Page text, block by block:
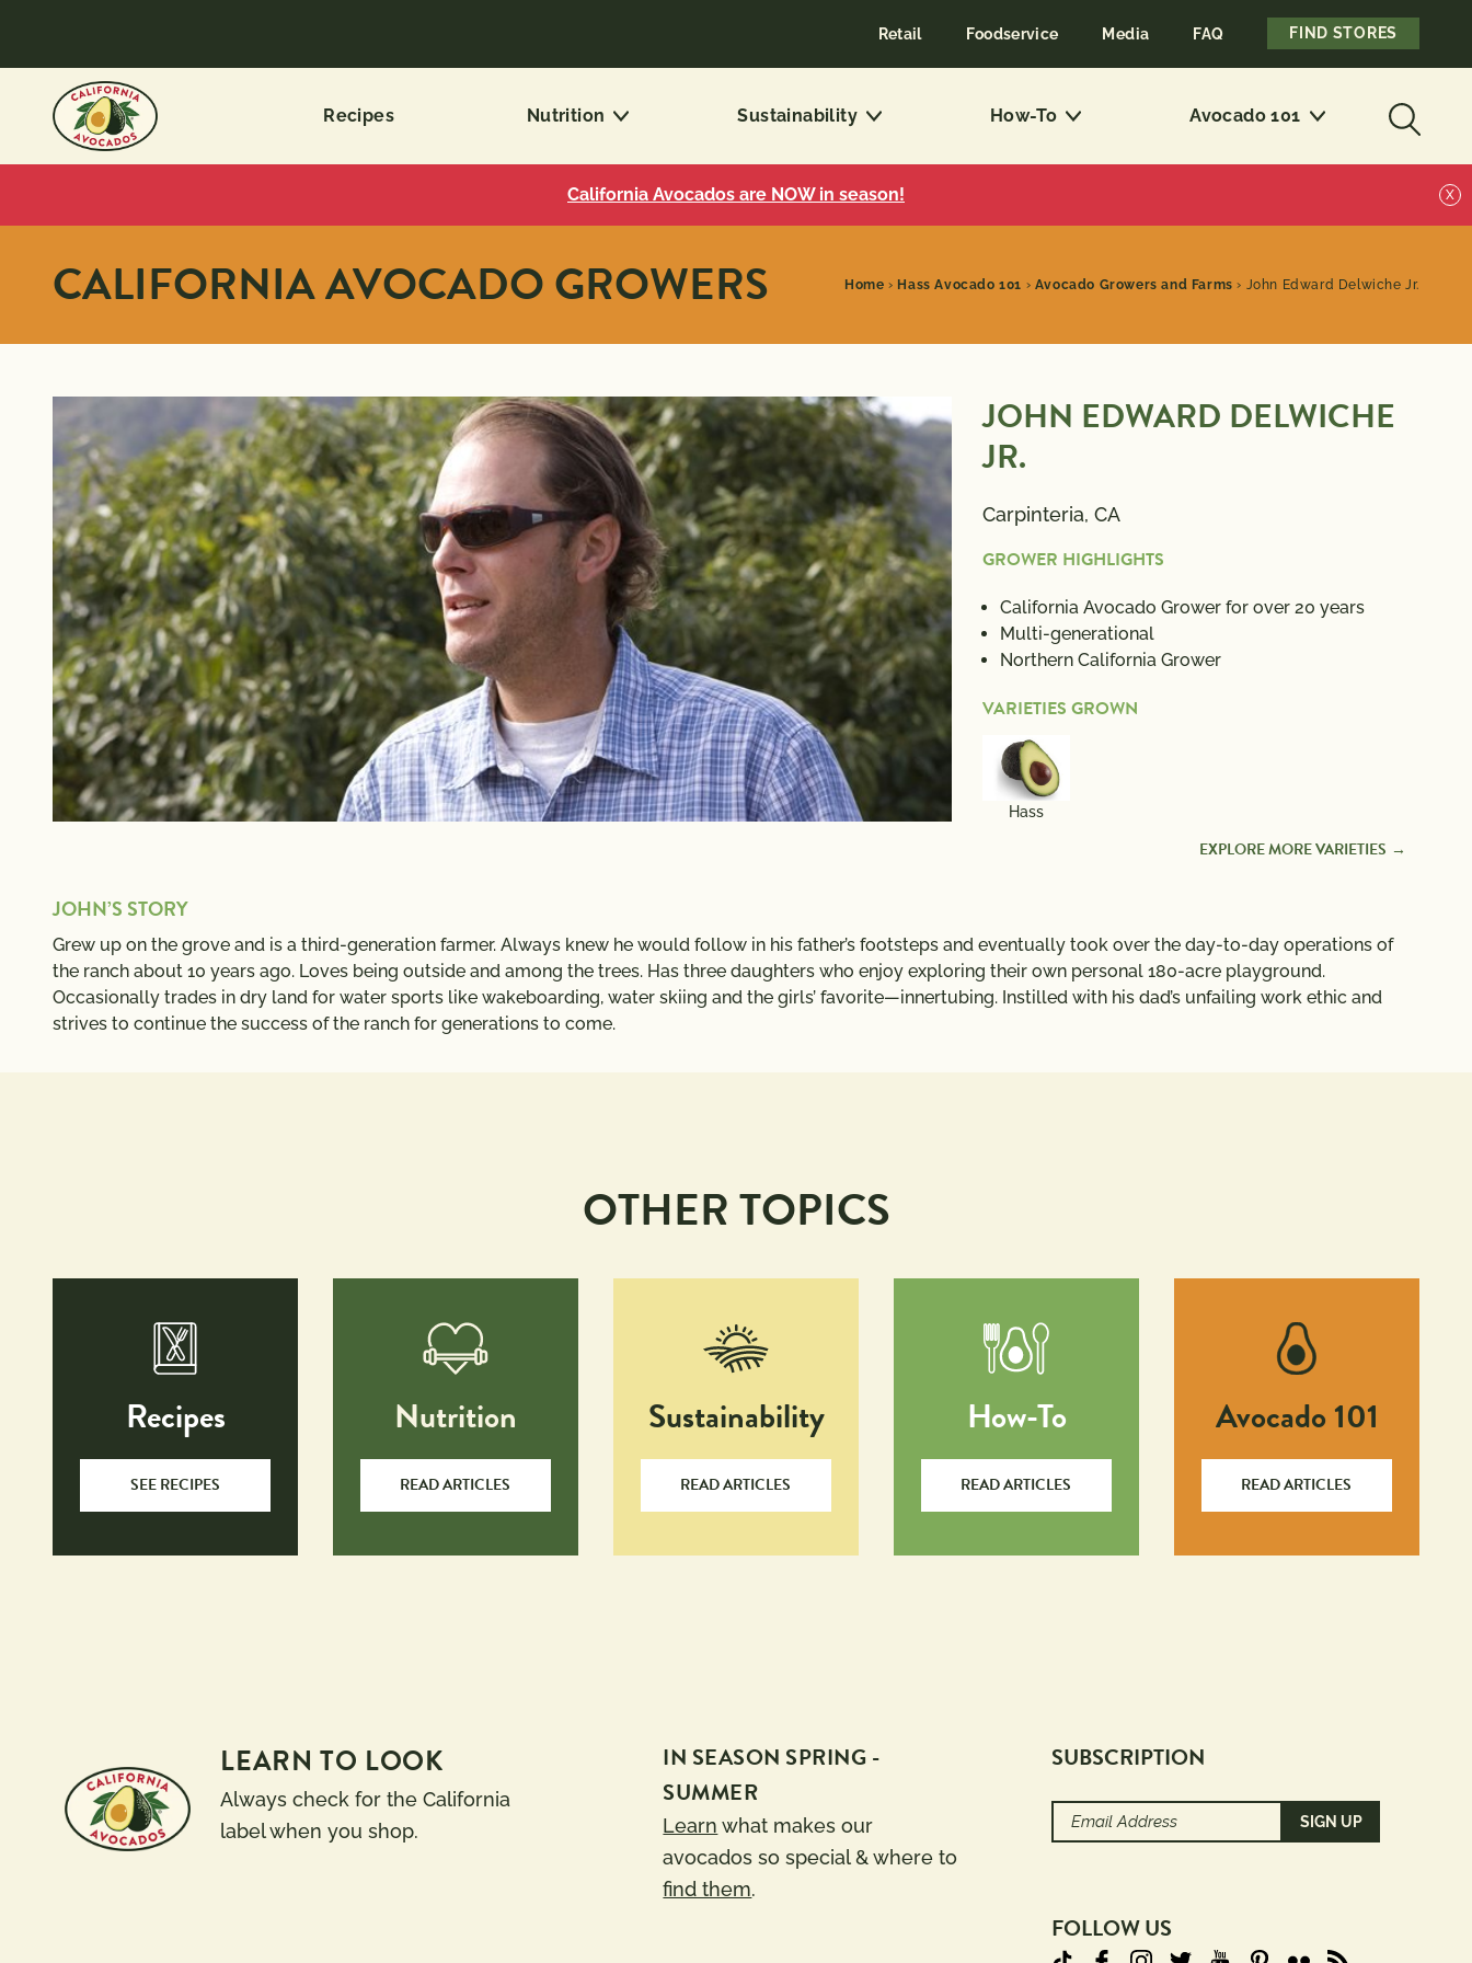
Retail Foodservice Media FAQ FIND STORES
Recipes Nutrition Sustainability How-To Avocado 101
California Avocados are NOW in season! X
CALIFORNIA AVOCADO GROWERS Home › Hass Avocado 101 › Avocado Growers and Farms › John Edward Delwiche Jr.
JOHN EDWARD DELWICHE
JR.
Carpinteria, CA
GROWER HIGHLIGHTS
California Avocado Grower for over 20 years
Multi-generational
Northern California Grower
VARIETIES GROWN
Hass
EXPLORE MORE VARIETIES
JOHN’S STORY
Grew up on the grove and is a third-generation farmer. Always knew he would follow in his father’s footsteps and eventually took over the day-to-day operations of
the ranch about 10 years ago. Loves being outside and among the trees. Has three daughters who enjoy exploring their own personal 180-acre playground.
Occasionally trades in dry land for water sports like wakeboarding, water skiing and the girls’ favorite—innertubing. Instilled with his dad’s unfailing work ethic and
strives to continue the success of the ranch for generations to come.
OTHER TOPICS
Recipes
SEE RECIPES
Nutrition
READ ARTICLES
Sustainability
READ ARTICLES
How-To
READ ARTICLES
Avocado 101
READ ARTICLES
LEARN TO LOOK
Always check for the California
label when you shop.
IN SEASON SPRING -
SUMMER
Learn what makes our
avocados so special & where to
find them.
SUBSCRIPTION
Email
Address
FOLLOW US